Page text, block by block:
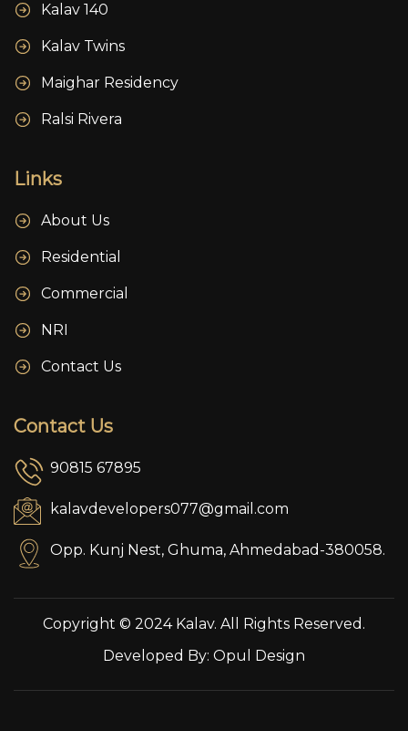
Kalav 140
Kalav Twins
Maighar Residency
Ralsi Rivera
Links
About Us
Residential
Commercial
NRI
Contact Us
Contact Us
90815 67895
kalavdevelopers077@gmail.com
Opp. Kunj Nest, Ghuma, Ahmedabad-380058.
Copyright © 2024 Kalav. All Rights Reserved.
Developed By: Opul Design